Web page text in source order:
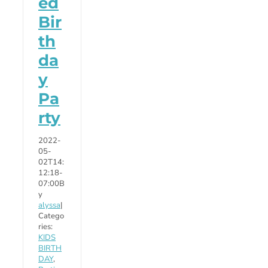
Bir
th
da
y
Pa
rty
2022-
05-
02T14:
12:18-
07:00B
y
alyssa|
Catego
ries:
KIDS
BIRTH
DAY,